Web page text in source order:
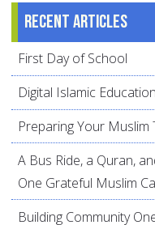
Recent articles
First Day of School
Digital Islamic
Preparing Your
A Bus Ride, a Quran,
One Grateful Muslim
Building Community